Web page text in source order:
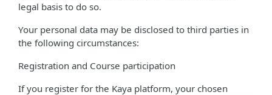
legal basis to do so.
Your personal data may be disclosed to third parties in
the following circumstances:
Registration and Course participation
If you register for the Kaya platform, your chosen